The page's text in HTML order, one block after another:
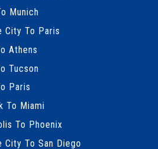
Munich
City To Paris
Athens
Tucson
Paris
To Miami
To Phoenix
City To San Diego